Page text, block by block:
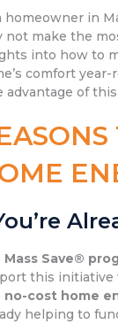
homeowner in
not make the
into how to
comfort
advantage of
Mass Save®
this initiative
no-cost home
helping to